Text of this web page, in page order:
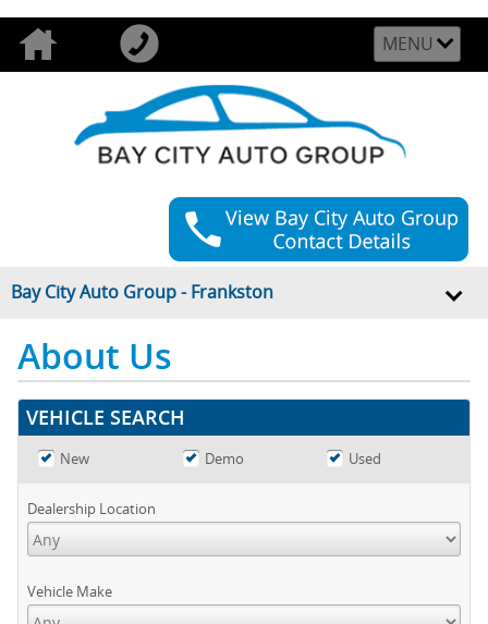
MENU
Bay City Auto Group - Frankston
About Us
VEHICLE SEARCH
New Demo Used
Dealership Location
Vehicle Make